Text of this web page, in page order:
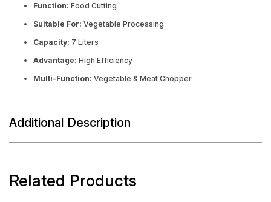
Function: Food Cutting
Suitable For: Vegetable Processing
Capacity: 7 Liters
Advantage: High Efficiency
Multi-Function: Vegetable & Meat Chopper
Additional Description
Related Products